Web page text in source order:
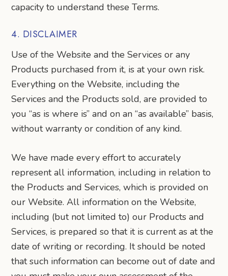
capacity to understand these Terms.
4. DISCLAIMER
Use of the Website and the Services or any
Products purchased from it, is at your own risk.
Everything on the Website, including the
Services and the Products sold, are provided to
you “as is where is” and on an “as available” basis,
without warranty or condition of any kind.
We have made every effort to accurately
represent all information, including in relation to
the Products and Services, which is provided on
our Website. All information on the Website,
including (but not limited to) our Products and
Services, is prepared so that it is current as at the
date of writing or recording. It should be noted
that such information can become out of date and